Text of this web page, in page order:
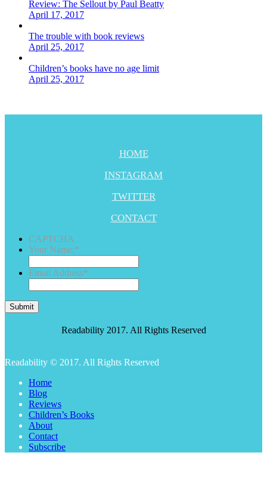
Review: The Sellout by Paul Beatty
April 17, 2017
The trouble with book reviews
April 25, 2017
Children’s books have no age limit
April 25, 2017
HOME
INSTAGRAM
TWITTER
CONTACT
CAPTCHA
Your Name:*
Email Address*
Submit
Readability 2017. All Rights Reserved
Readability © 2017. All Rights Reserved
Home
Blog
Reviews
Children’s Books
About
Contact
Subscribe